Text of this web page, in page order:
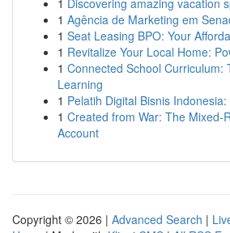
1 Discovering amazing vacation
1 Agência de Marketing em
1 Seat Leasing BPO: Your
1 Revitalize Your Local Home:
1 Connected School Curriculum:
Learning
1 Pelatih Digital Bisnis
1 Created from War: The Mixed-
Account
Copyright © 2026 | Advanced Search |